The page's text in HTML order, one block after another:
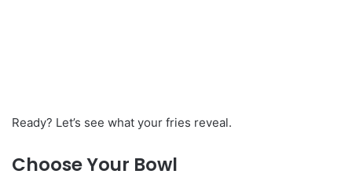
Ready? Let’s see what your fries reveal.
Choose Your Bowl